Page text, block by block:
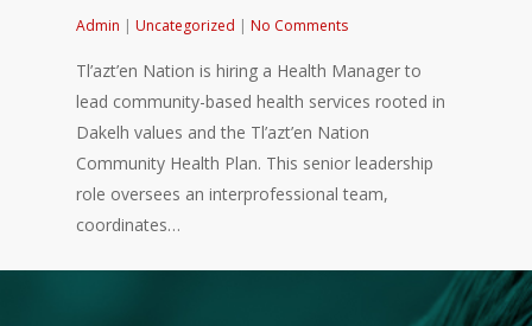
Admin | Uncategorized | No Comments
Tl’azt’en Nation is hiring a Health Manager to
lead community-based health services rooted in
Dakelh values and the Tl’azt’en Nation
Community Health Plan. This senior leadership
role oversees an interprofessional team,
coordinates…